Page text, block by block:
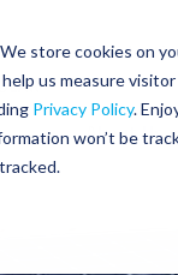
store cookies on
us measure
Privacy Policy.
won’t be
About Us